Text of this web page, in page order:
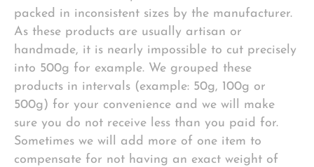
packed in inconsistent sizes by the manufacturer.
As these products are usually artisan or
handmade, it is nearly impossible to cut precisely
into 500g for example. We grouped these
products in intervals (example: 50g, 100g or
500g) for your convenience and we will make
sure you do not receive less than you paid for.
Sometimes we will add more of one item to
compensate for not having an exact weight of